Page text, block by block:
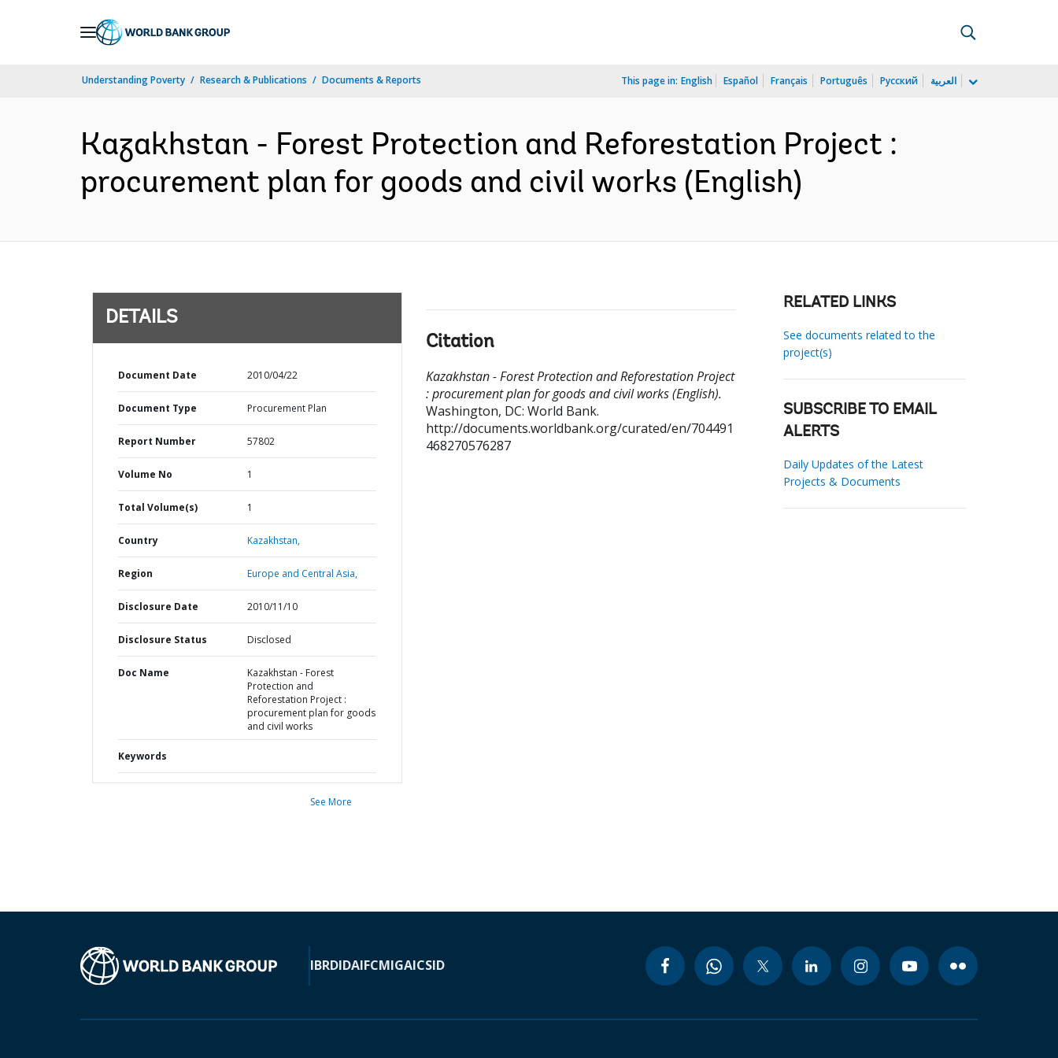
Understanding Poverty Research & Publications Documents & Reports This page in: English Español Français Português Русский العربية
Kazakhstan - Forest Protection and Reforestation Project :
procurement plan for goods and civil works (English)
DETAILS
Document Date 2010/04/22
Document Type Procurement Plan
Report Number 57802
Volume No 1
Total Volume(s) 1
Country Kazakhstan,
Region Europe and Central Asia,
Disclosure Date 2010/11/10
Disclosure Status Disclosed
Doc Name
Kazakhstan - Forest
Protection and
Reforestation Project :
procurement plan for goods
and civil works
Keywords
See More
Citation
Kazakhstan - Forest Protection and Reforestation Project
: procurement plan for goods and civil works (English).
Washington, DC: World Bank.
http://documents.worldbank.org/curated/en/704491
468270576287
RELATED LINKS
See documents related to the
project(s)
SUBSCRIBE TO EMAIL
ALERTS
Daily Updates of the Latest
Projects & Documents
IBRDIDAIFCMIGAICSID